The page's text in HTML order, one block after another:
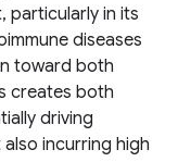
particularly in its
diseases
toward both
creates both
driving
incurring high